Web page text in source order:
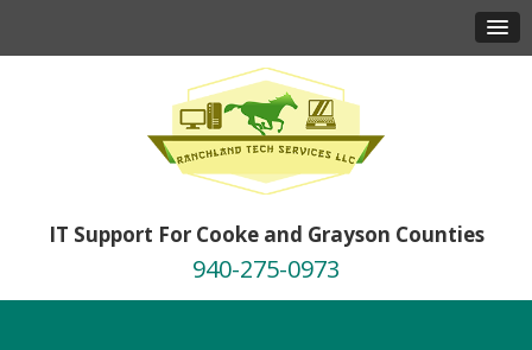
IT Support For Cooke and Grayson Counties
940-275-0973